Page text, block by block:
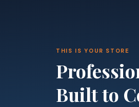
THIS IS YOUR STORE
Built to